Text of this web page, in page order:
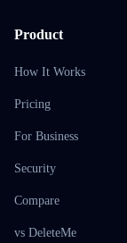
Product
How It Works
Pricing
For Business
Security
Compare
vs DeleteMe